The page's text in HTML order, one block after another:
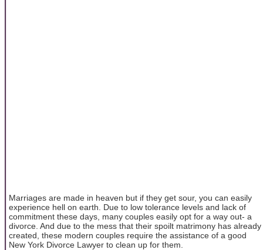
Marriages are made in heaven but if they get sour, you can easily
experience hell on earth. Due to low tolerance levels and lack of
commitment these days, many couples easily opt for a way out- a
divorce. And due to the mess that their spoilt matrimony has already
created, these modern couples require the assistance of a good
New York Divorce Lawyer to clean up for them.